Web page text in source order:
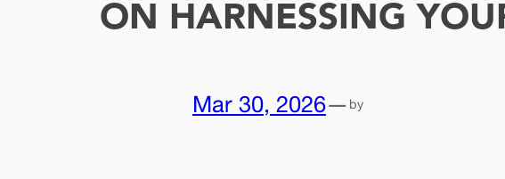
ON HARNESSING
Mar 30, 2026— by